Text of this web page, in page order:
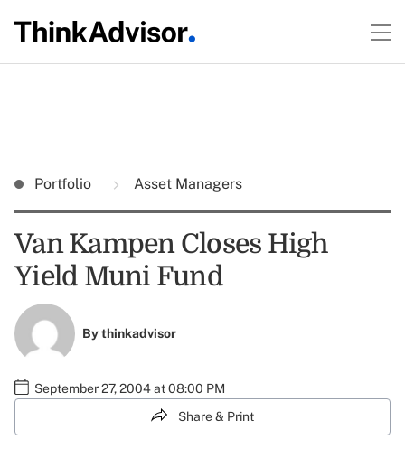
Portfolio Asset Managers
Van Kampen Closes High
Yield Muni Fund
Bythinkadvisor
September 27, 2004 at 08:00 PM
Share & Print